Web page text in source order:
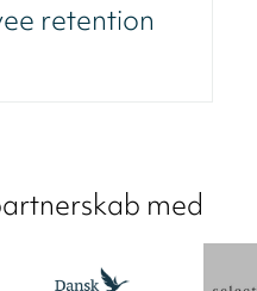
retention
med